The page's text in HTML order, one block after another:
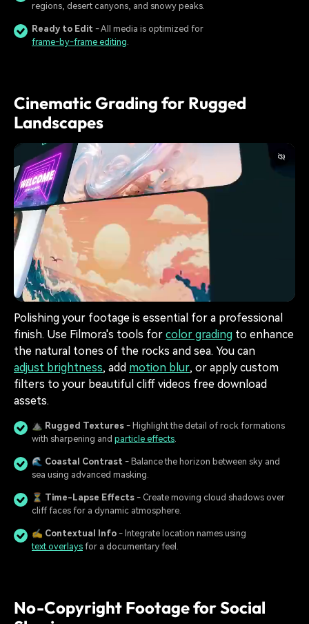
regions, desert canyons, and snowy peaks.
Ready to Edit - All media is optimized for
frame-by-frame editing.
Cinematic Grading for Rugged
Landscapes
Polishing your footage is essential for a professional
finish. Use Filmora's tools for color grading to enhance
the natural tones of the rocks and sea. You can
adjust brightness, add motion blur, or apply custom
filters to your beautiful cliff videos free download
assets.
⛰️ Rugged Textures - Highlight the detail of rock formations
with sharpening and particle effects.
🌊 Coastal Contrast - Balance the horizon between sky and
sea using advanced masking.
⏳ Time-Lapse Effects - Create moving cloud shadows over
cliff faces for a dynamic atmosphere.
✍️ Contextual Info - Integrate location names using
text overlays for a documentary feel.
No-Copyright Footage for Social